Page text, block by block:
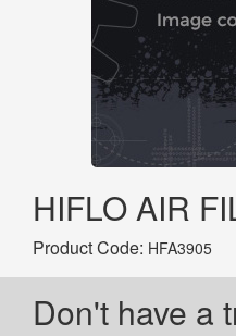
HIFLO AIR
Product Code: HFA3905
Don't have a